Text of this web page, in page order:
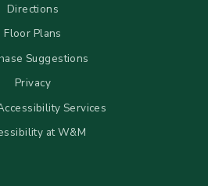
Directions
Floor Plans
Suggestions
Privacy
Services
at W&M